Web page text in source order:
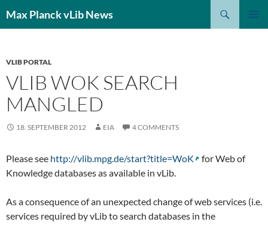
Max Planck vLib News
VLIB PORTAL
VLIB WOK SEARCH
MANGLED
18. SEPTEMBER 2012 EIA 4 COMMENTS
Please see http://vlib.mpg.de/start?title=WoK
for Web of
Knowledge databases as available in vLib.
As a consequence of an unexpected change of web services (i.e.
services required by vLib to search databases in the